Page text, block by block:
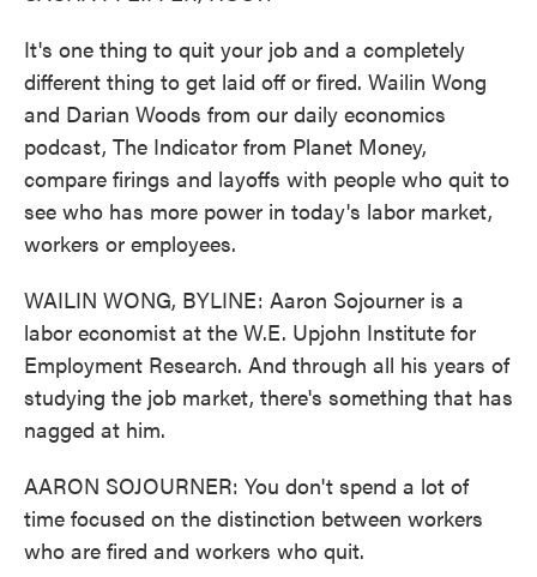
It's one thing to quit your job and a completely
different thing to get laid off or fired. Wailin Wong
and Darian Woods from our daily economics
podcast, The Indicator from Planet Money,
compare firings and layoffs with people who quit to
see who has more power in today's labor market,
workers or employees.
WAILIN WONG, BYLINE: Aaron Sojourner is a
labor economist at the W.E. Upjohn Institute for
Employment Research. And through all his years of
studying the job market, there's something that has
nagged at him.
AARON SOJOURNER: You don't spend a lot of
time focused on the distinction between workers
who are fired and workers who quit.